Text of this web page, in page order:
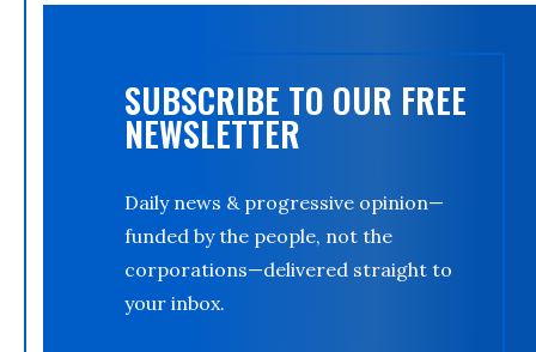
SUBSCRIBE TO OUR FREE
NEWSLETTER
Daily news & progressive opinion—
funded by the people, not the
corporations—delivered straight to
your inbox.